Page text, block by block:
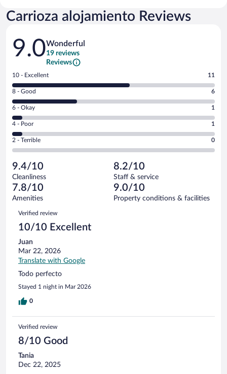
Carrioza alojamiento Reviews
Reviews
9.0Wonderful
19 reviews
Reviews
Rating
10
-
Excellent.
out
of
19
reviews
10 - Excellent 11
Rating
8
-
Good.
out
of
reviews
8 - Good 6
Rating
6
-
Okay.
of
19
reviews
6 - Okay 1
Rating
4
-
Poor.
1
out
of
19
reviews
4 - Poor 1
Rating
2
Terrible.
0
out
of
reviews
2 - Terrible 0
9.4/10
Cleanliness
8.2/10
Staff & service
7.8/10
Amenities
9.0/10
Property conditions & facilities
Reviews
Verified review
10/10 Excellent
Juan
Mar 22, 2026
Translate with Google
Todo perfecto
Stayed 1 night in Mar 2026
0
Verified review
8/10 Good
Tania
Dec 22, 2025